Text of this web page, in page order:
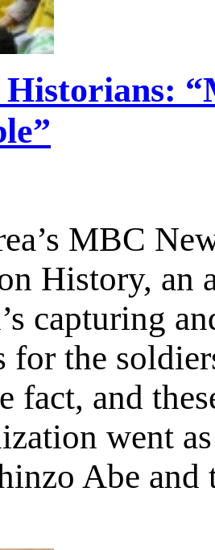
Historians:
MBC
History,
capturing
for the
fact, and
went
Abe